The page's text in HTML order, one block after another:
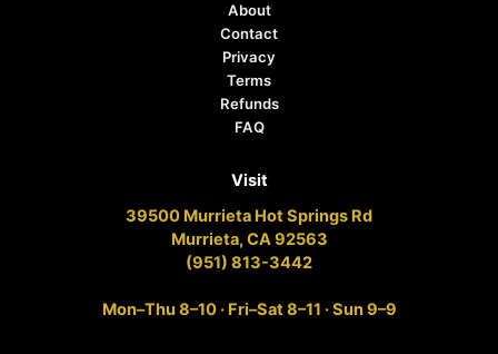
About
Contact
Privacy
Terms
Refunds
FAQ
Visit
39500 Murrieta Hot Springs Rd
Murrieta, CA 92563
(951) 813-3442
Mon–Thu 8–10 · Fri–Sat 8–11 · Sun 9–9